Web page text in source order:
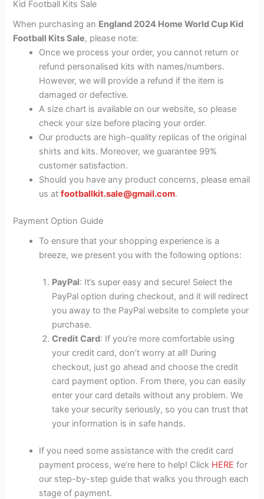
Kid Football Kits Sale
When purchasing an England 2024 Home World Cup Kid
Football Kits Sale, please note:
Once we process your order, you cannot return or
refund personalised kits with names/numbers.
However, we will provide a refund if the item is
damaged or defective.
A size chart is available on our website, so please
check your size before placing your order.
Our products are high-quality replicas of the original
shirts and kits. Moreover, we guarantee 99%
customer satisfaction.
Should you have any product concerns, please email
us atfootballkit.sale@gmail.com.
Payment Option Guide
To ensure that your shopping experience is a
breeze, we present you with the following options:
PayPal: It’s super easy and secure! Select the
PayPal option during checkout, and it will redirect
you away to the PayPal website to complete your
purchase.
Credit Card: If you’re more comfortable using
your credit card, don’t worry at all! During
checkout, just go ahead and choose the credit
card payment option. From there, you can easily
enter your card details without any problem. We
take your security seriously, so you can trust that
your information is in safe hands.
If you need some assistance with the credit card
payment process, we’re here to help! Click HERE for
our step-by-step guide that walks you through each
stage of payment.